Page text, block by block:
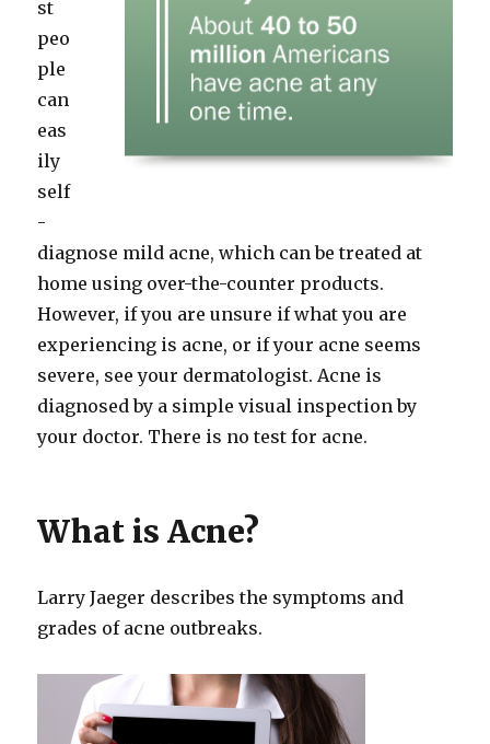
st
peo
ple
can
eas
ily
self
-
diagnose mild acne, which can be treated at
home using over-the-counter products.
However, if you are unsure if what you are
experiencing is acne, or if your acne seems
severe, see your dermatologist. Acne is
diagnosed by a simple visual inspection by
your doctor. There is no test for acne.
What is Acne?
Larry Jaeger describes the symptoms and
grades of acne outbreaks.